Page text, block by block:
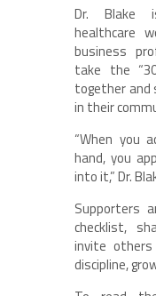
Dr. Blake
healthcare
business
take the
together
in their
“When you
hand, you
into it,” Dr.
Supporters
checklist,
invite
discipline,